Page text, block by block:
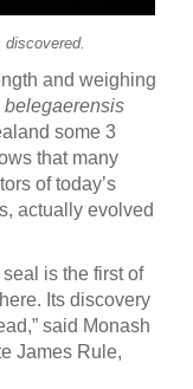
and weighing
some 3
that many
of today’s
actually evolved
is the first of
Its discovery
said Monash
James Rule,